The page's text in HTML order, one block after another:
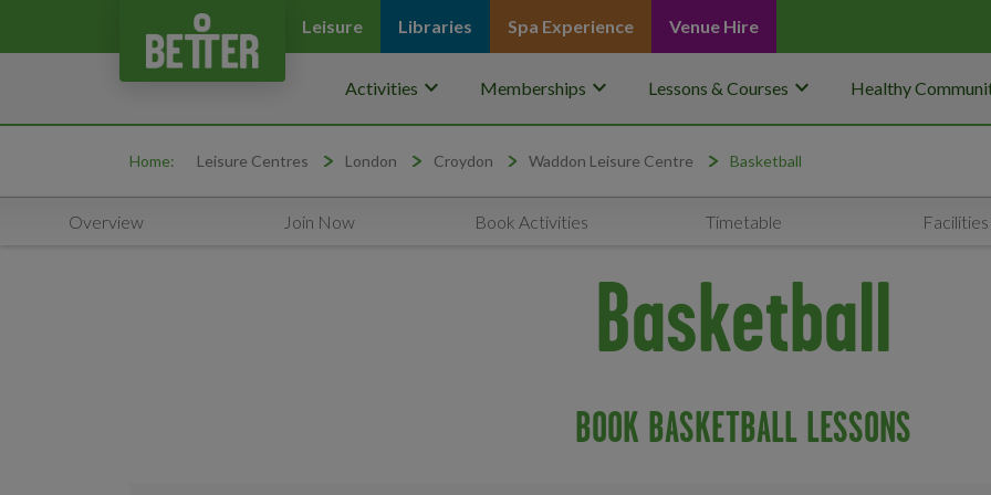
Leisure Libraries Spa Experience Venue Hire
Activities keyboard_arrow_down Memberships keyboard_arrow_down Lessons & Courses keyboard_arrow_down Healthy
Home: Leisure Centres London Croydon Waddon Leisure Centre Basketball
Overview Join Now Book Activities Timetable Facilities
Basketball
BOOK BASKETBALL LESSONS